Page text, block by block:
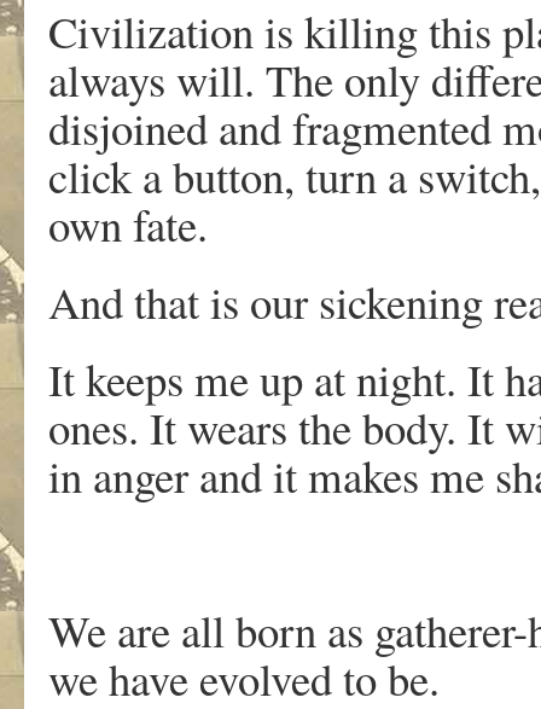
Civilization is killing this
always will. The only
disjoined and fragmented
click a button, turn a
own fate.
And that is our sickening
It keeps me up at night. It
ones. It wears the body. It
in anger and it makes me
We are all born as
we have evolved to be.